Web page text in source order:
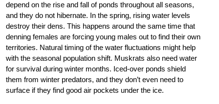
depend on the rise and fall of ponds throughout all seasons,
and they do not hibernate. In the spring, rising water levels
destroy their dens. This happens around the same time that
denning females are forcing young males out to find their own
territories. Natural timing of the water fluctuations might help
with the seasonal population shift. Muskrats also need water
for survival during winter months. Iced-over ponds shield
them from winter predators, and they don’t even need to
surface if they find good air pockets under the ice.